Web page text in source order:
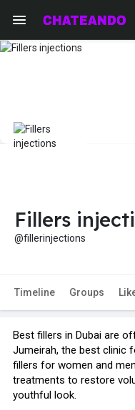
Fillers
@fillerinjections
Timeline Groups
Best fillers in Dubai are
Jumeirah, the best clinic
fillers for women and
treatments to restore
youthful look.